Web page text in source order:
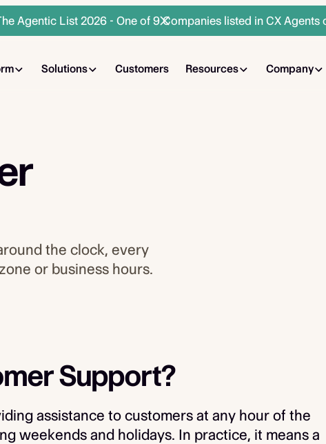
Agentic List 2026 - One of 9 Companies listed in CX Agents
Solutions Customers Resources Company
the clock, every
or business hours.
Support?
assistance to customers at any hour of the
weekends and holidays. In practice, it means a